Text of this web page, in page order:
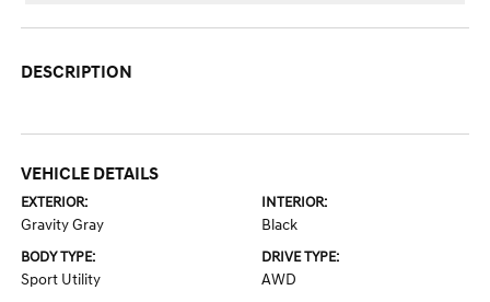
DESCRIPTION
VEHICLE DETAILS
EXTERIOR:
Gravity Gray
INTERIOR:
Black
BODY TYPE:
Sport Utility
DRIVE TYPE:
AWD